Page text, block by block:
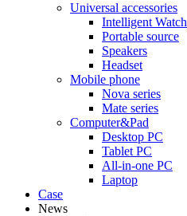
Universal accessories
Intelligent Watch
Portable source
Speakers
Headset
Mobile phone
Nova series
Mate series
Computer&Pad
Desktop PC
Tablet PC
All-in-one PC
Laptop
Case
News